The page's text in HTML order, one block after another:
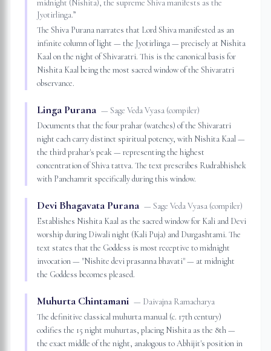
midnight (Nishita), the supreme Shiva manifests as the
Jyotirlinga.”
The Shiva Purana narrates that Lord Shiva manifested as an
infinite column of light — the Jyotirlinga — precisely at Nishita
Kaal on the night of Shivaratri. This is the canonical basis for
Nishita Kaal being the most sacred window of the Shivaratri
observance.
Linga Purana — Sage Veda Vyasa (compiler)
Documents that the four prahar (watches) of the Shivaratri
night each carry distinct spiritual potency, with Nishita Kaal —
the third prahar's peak — representing the highest
concentration of Shiva tattva. The text prescribes Rudrabhishek
with Panchamrit specifically during this window.
Devi Bhagavata Purana — Sage Veda Vyasa (compiler)
Establishes Nishita Kaal as the sacred window for Kali and Devi
worship during Diwali night (Kali Puja) and Durgashtami. The
text states that the Goddess is most receptive to midnight
invocation — "Nishite devi prasanna bhavati" — at midnight
the Goddess becomes pleased.
Muhurta Chintamani — Daivajna Ramacharya
The definitive classical muhurta manual (c. 17th century)
codifies the 15 night muhurtas, placing Nishita as the 8th —
the exact middle of the night, analogous to Abhijit's position in